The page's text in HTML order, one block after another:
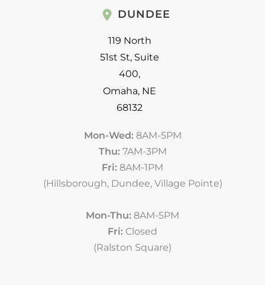
DUNDEE
119 North
51st St, Suite
400,
Omaha, NE
68132
Mon-Wed: 8AM-5PM
Thu: 7AM-3PM
Fri: 8AM-1PM
(Hillsborough, Dundee, Village Pointe)
Mon-Thu: 8AM-5PM
Fri: Closed
(Ralston Square)